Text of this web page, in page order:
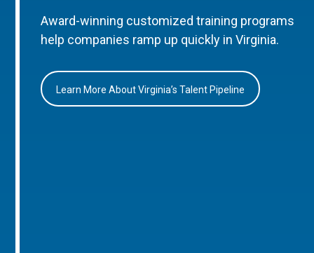
Award-winning customized training programs
help companies ramp up quickly in Virginia.
Learn More About Virginia’s Talent Pipeline